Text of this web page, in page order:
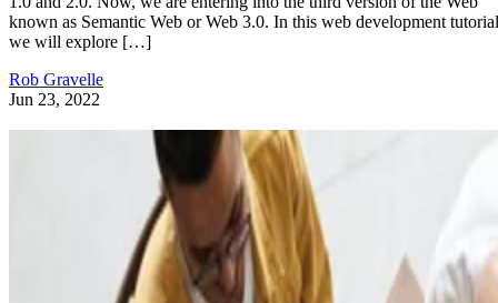
known as Semantic Web or Web 3.0. In this web development
we will explore […]
Rob Gravelle
Jun 23, 2022